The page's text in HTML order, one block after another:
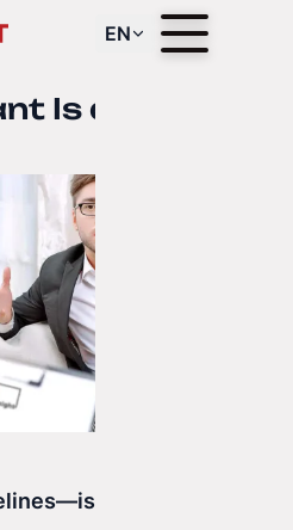
EN
Is a Brief?
the foundation